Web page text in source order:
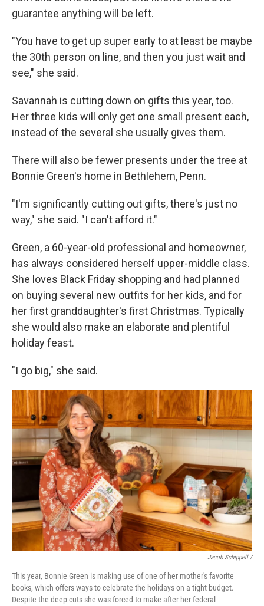
guarantee anything will be left.
"You have to get up super early to at least be maybe
the 30th person on line, and then you just wait and
see," she said.
Savannah is cutting down on gifts this year, too.
Her three kids will only get one small present each,
instead of the several she usually gives them.
There will also be fewer presents under the tree at
Bonnie Green's home in Bethlehem, Penn.
"I'm significantly cutting out gifts, there's just no
way," she said. "I can't afford it."
Green, a 60-year-old professional and homeowner,
has always considered herself upper-middle class.
She loves Black Friday shopping and had planned
on buying several new outfits for her kids, and for
her first granddaughter's first Christmas. Typically
she would also make an elaborate and plentiful
holiday feast.
"I go big," she said.
Jacob Schippell /
This year, Bonnie Green is making use of one of her mother's favorite
books, which offers ways to celebrate the holidays on a tight budget.
Despite the deep cuts she was forced to make after her federal